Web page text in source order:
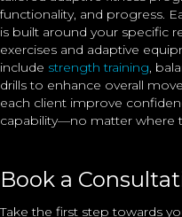
functionality, and progress.
is built around your specific
exercises and adaptive
include strength training,
drills to enhance overall
each client improve
capability—no matter where
Book a
Take the first step towards